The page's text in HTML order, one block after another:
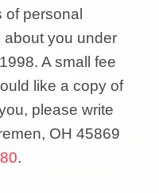
personal
about you under
A small fee
like a copy of
please write
OH 45869
.